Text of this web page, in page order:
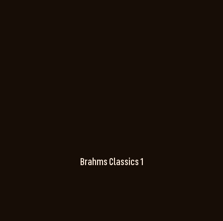
Brahms Classics 1